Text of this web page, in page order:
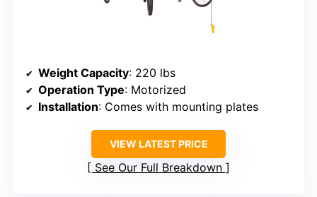
Weight Capacity: 220 lbs
Operation Type: Motorized
Installation: Comes with mounting plates
VIEW LATEST PRICE
See Our Full Breakdown